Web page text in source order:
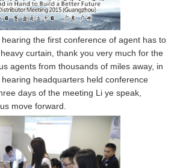
the first conference of agent has to
curtain, thank you very much for the
agents from thousands of miles away, in
headquarters held conference
days of the meeting Li ye speak,
move forward.